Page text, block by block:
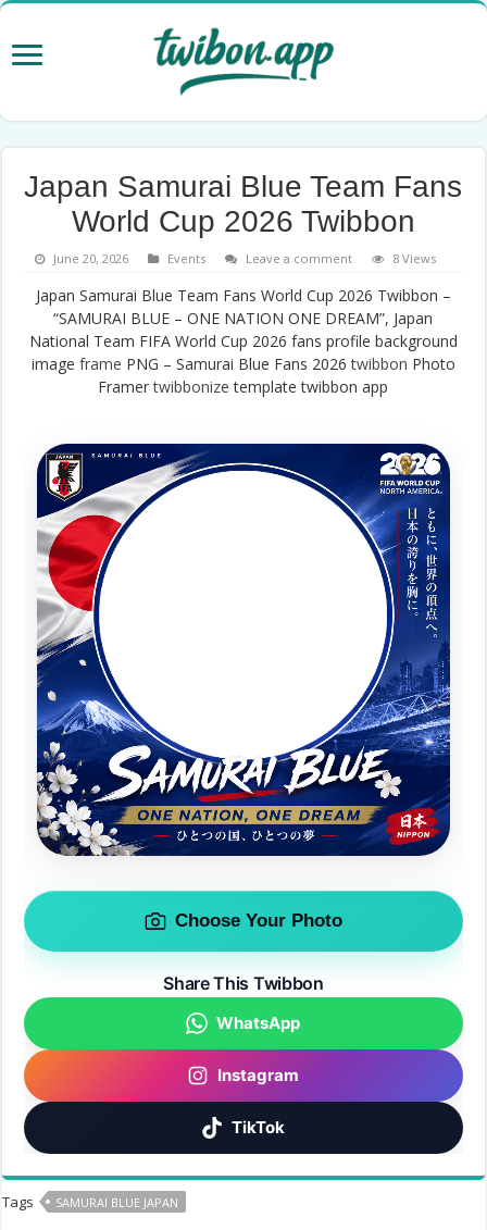
Japan Samurai Blue Team Fans
World Cup 2026 Twibbon
June 20, 2026 Events Leave a comment 8 Views
Japan Samurai Blue Team Fans World Cup 2026 Twibbon –
“SAMURAI BLUE – ONE NATION ONE DREAM”, Japan
National Team FIFA World Cup 2026 fans profile background
image frame PNG – Samurai Blue Fans 2026twibbon Photo
Framertwibbonize template twibbon app
Choose Your Photo
Share This Twibbon
WhatsApp
Instagram
TikTok
Tags SAMURAI BLUE JAPAN